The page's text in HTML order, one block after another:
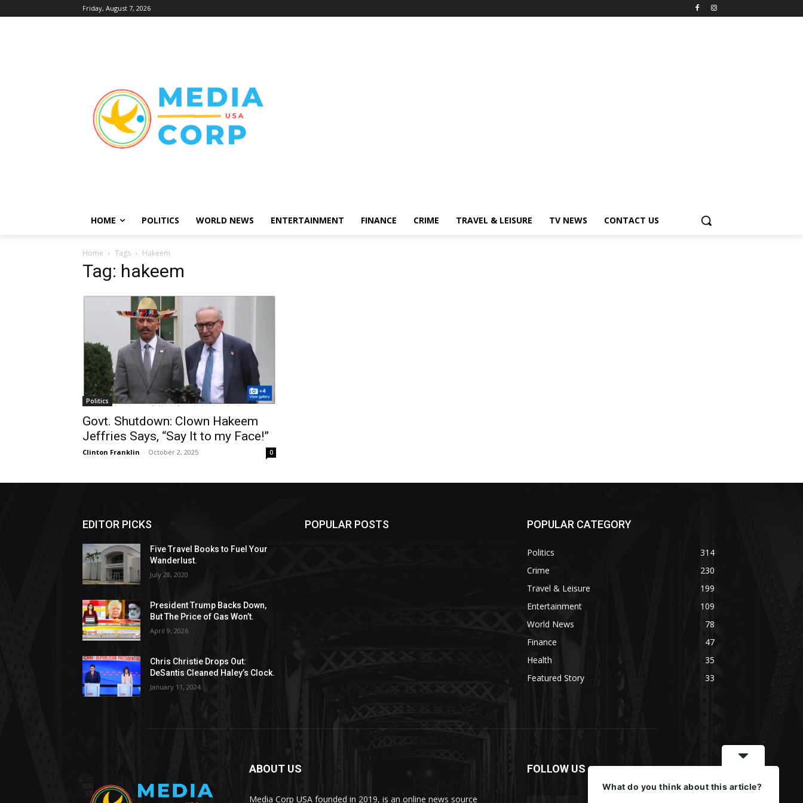
Friday, August 7, 2026
HOME POLITICS WORLD NEWS ENTERTAINMENT FINANCE CRIME TRAVEL & LEISURE TV NEWS CONTACT US
Home Tags Hakeem
Tag: hakeem
Politics
Govt. Shutdown: Clown Hakeem
Jeffries Says, “Say It to my Face!”
Clinton Franklin - October 2, 2025 0
EDITOR PICKS
Five Travel Books to Fuel Your
Wanderlust.
July 28, 2020
President Trump Backs Down,
But The Price of Gas Won’t.
April 9, 2026
Chris Christie Drops Out:
DeSantis Cleaned Haley’s Clock.
January 11, 2024
POPULAR POSTS POPULAR CATEGORY
Politics
314
Crime
230
Travel & Leisure
199
Entertainment
109
World News
78
Finance
47
Health
35
Featured Story
33
ABOUT US
Media Corp USA founded in 2019, is an online news source
FOLLOW US
What do you think about this article?